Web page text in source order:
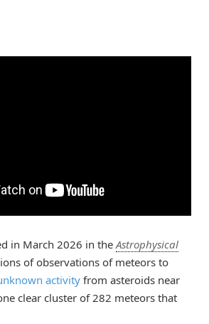
in March 2026 in the Astrophysical
of observations of meteors to
activity from asteroids near
clear cluster of 282 meteors that